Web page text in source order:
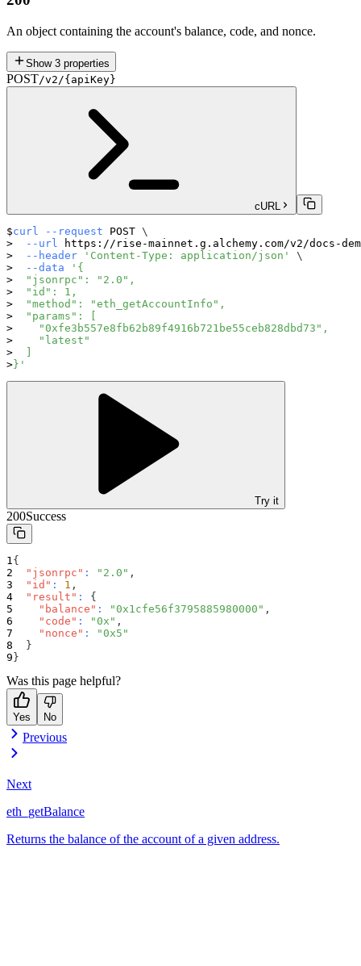
An object containing the account's balance, code, and nonce.
Show 3 properties
POST/v2/{apiKey}
cURL
curl --request POST \
--url
https://rise-mainnet.g.alchemy.com/v2/docs-
--header
'Content-Type: application/json'
\
--data
'{
  "jsonrpc": "2.0",
  "id": 1,
  "method": "eth_getAccountInfo",
  "params": [
    "0xfe3b557e8fb62b89f4916b721be55ceb828dbd73",
    "latest"
  ]
}'
Try it
200Success
{
"jsonrpc" : "2.0" ,
"id" : 1 ,
"result" :
{
"balance" : "0x1cfe56f3795885980000" ,
"code" : "0x" ,
"nonce" :
"0x5"
}
}
Was this page helpful?
Yes No
Previous
Next
eth_getBalance
Returns the balance of the account of a given address.